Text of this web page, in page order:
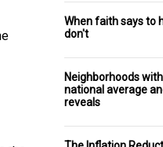
When faith says to
don't
Neighborhoods
national average
reveals